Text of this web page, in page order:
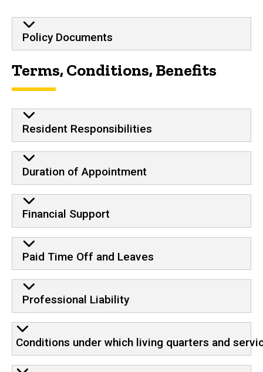
Policy Documents
Terms, Conditions, Benefits
Resident Responsibilities
Duration of Appointment
Financial Support
Paid Time Off and Leaves
Professional Liability
Conditions under which living quarters and